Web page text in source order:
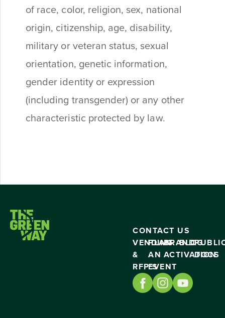
of race, color, religion, sex, national
origin, citizenship, age, disability,
military or veteran status, sexual
orientation, genetic information,
gender identity or expression
(including transgender) or any other
characteristic protected by law.
CONTACT US
VENDING
&
RFP’S
PLAN
AN
EVENT
BRAND
ACTIVATION
BLOG
DOCS